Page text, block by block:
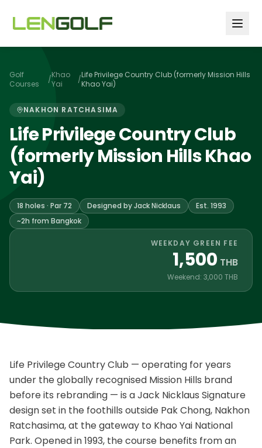
Golf
Courses
/Khao
Yai
/Life Privilege Country Club (formerly Mission Hills
Khao Yai)
NAKHON RATCHASIMA
Life Privilege Country Club
(formerly Mission Hills Khao
Yai)
18 holes · Par 72 Designed by Jack Nicklaus
Est. 1993
~2h from Bangkok
WEEKDAY GREEN FEE
1,500 THB
Weekend: 3,000 THB
Life Privilege Country Club — operating for years
under the globally recognised Mission Hills brand
before its rebranding — is a Jack Nicklaus Signature
design set in the foothills outside Pak Chong, Nakhon
Ratchasima, at the gateway to Khao Yai National
Park. Opened in 1993, the course benefits from an